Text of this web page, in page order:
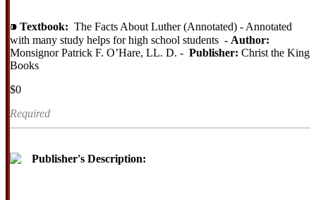
⁍ Textbook: The Facts About Luther (Annotated) - Annotated
with many study helps for high school students - Author:
Monsignor Patrick F. O’Hare, LL. D. - Publisher: Christ the King
Books
$0
Required
Publisher's Description: